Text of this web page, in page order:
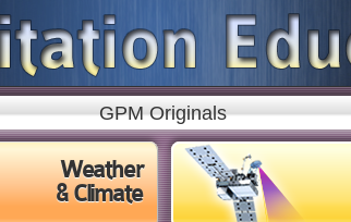
Skip to
main
content
GPM Originals
Weather
& Climate